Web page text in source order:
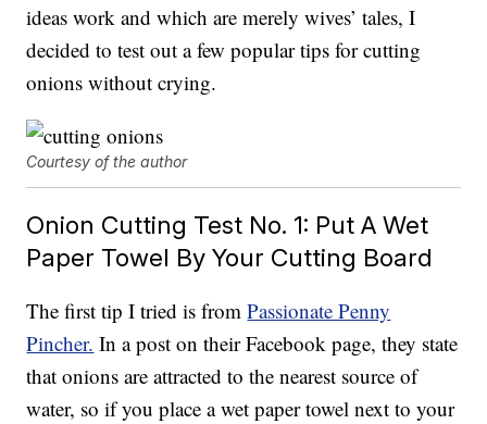
ideas work and which are merely wives’ tales, I
decided to test out a few popular tips for cutting
onions without crying.
Courtesy of the author
Onion Cutting Test No. 1: Put A Wet
Paper Towel By Your Cutting Board
The first tip I tried is fromPassionate Penny
Pincher. In a post on their Facebook page, they state
that onions are attracted to the nearest source of
water, so if you place a wet paper towel next to your